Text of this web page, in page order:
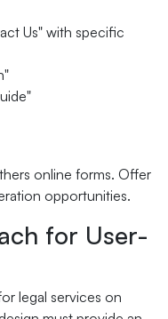
Us" with specific
online forms. Offer
opportunities.
for User-
legal services on